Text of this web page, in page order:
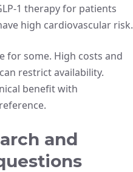
1 therapy for patients
high cardiovascular risk.
for some. High costs and
restrict availability.
benefit with
and